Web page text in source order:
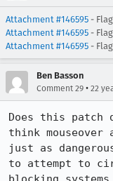
Attachment #146595 -
Attachment #146595 -
Attachment #146595 -
Ben Basson
Comment 29 • 22
Does this patch
think mouseover
just as
to attempt to